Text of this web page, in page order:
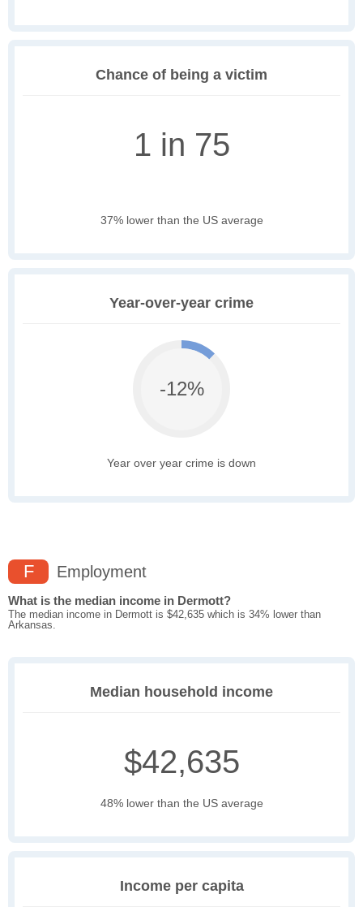
Chance of being a victim
1 in 75
37% lower than the US average
Year-over-year crime
-12%
Year over year crime is down
F Employment
What is the median income in Dermott?
The median income in Dermott is $42,635 which is 34% lower than
Arkansas.
Median household income
$42,635
48% lower than the US average
Income per capita